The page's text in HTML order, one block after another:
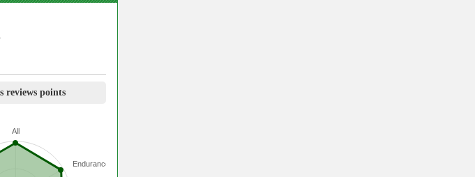
reviews points
All
Endurance